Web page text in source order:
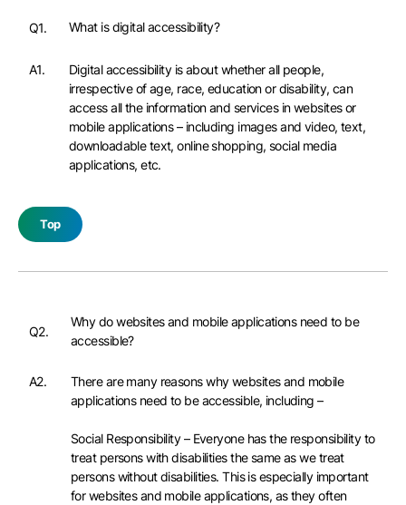
Q1. What is digital accessibility?
A1.
Digital accessibility is about whether all people,
irrespective of age, race, education or disability, can
access all the information and services in websites or
mobile applications – including images and video, text,
downloadable text, online shopping, social media
applications, etc.
Top
Q2.
Why do websites and mobile applications need to be
accessible?
A2.
There are many reasons why websites and mobile
applications need to be accessible, including –
Social Responsibility – Everyone has the responsibility to
treat persons with disabilities the same as we treat
persons without disabilities. This is especially important
for websites and mobile applications, as they often